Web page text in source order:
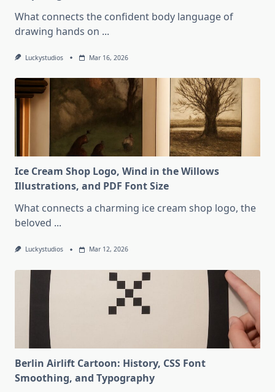
What connects the confident body language of
drawing hands on ...
Luckystudios Mar 16, 2026
Ice Cream Shop Logo, Wind in the Willows
Illustrations, and PDF Font Size
What connects a charming ice cream shop logo, the
beloved ...
Luckystudios Mar 12, 2026
Berlin Airlift Cartoon: History, CSS Font
Smoothing, and Typography